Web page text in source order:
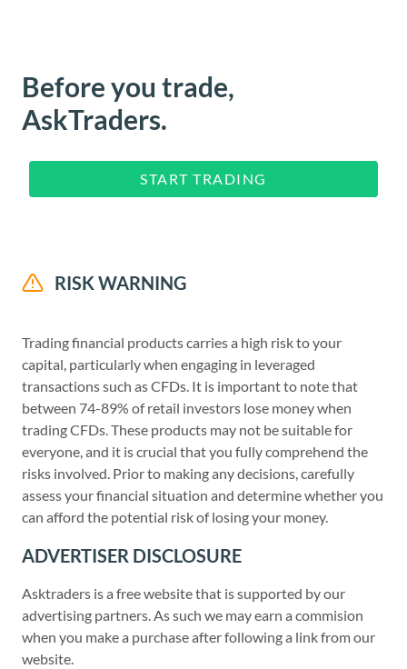
Before you trade,
AskTraders.
START TRADING
RISK WARNING
Trading financial products carries a high risk to your
capital, particularly when engaging in leveraged
transactions such as CFDs. It is important to note that
between 74-89% of retail investors lose money when
trading CFDs. These products may not be suitable for
everyone, and it is crucial that you fully comprehend the
risks involved. Prior to making any decisions, carefully
assess your financial situation and determine whether you
can afford the potential risk of losing your money.
ADVERTISER DISCLOSURE
Asktraders is a free website that is supported by our
advertising partners. As such we may earn a commision
when you make a purchase after following a link from our
website.